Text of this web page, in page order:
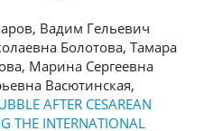
Вадим Гельевич
Болотова, Тамара
Марина Сергеевна
Васютинская,
AFTER CESAREAN
THE INTERNATIONAL